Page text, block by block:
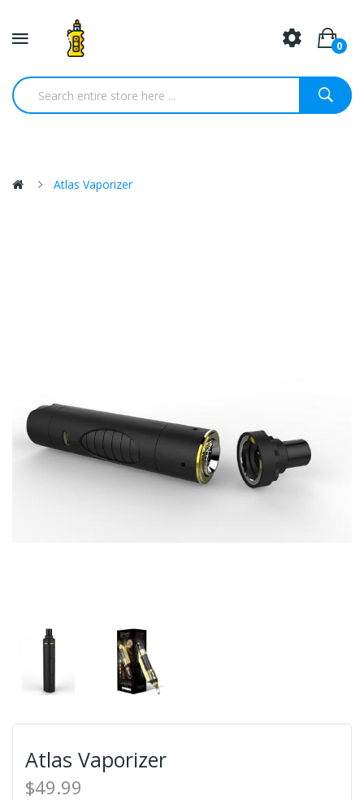
0
Atlas Vaporizer
Atlas Vaporizer
$49.99